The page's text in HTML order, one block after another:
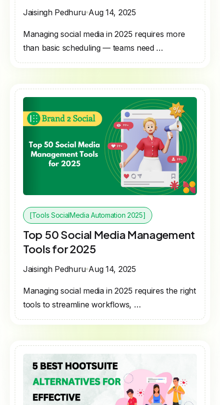
Jaisingh Pedhuru Aug 14, 2025
Managing social media in 2025 requires more
than basic scheduling — teams need …
[Tools SocialMedia Automation 2025]
Top 50 Social Media Management
Tools for 2025
Jaisingh Pedhuru Aug 14, 2025
Managing social media in 2025 requires the right
tools to streamline workflows, …